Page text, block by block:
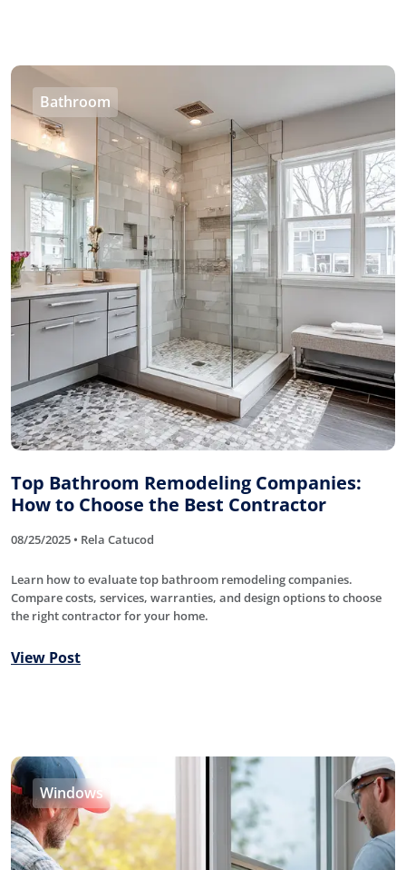
Bathroom
Top Bathroom Remodeling Companies:
How to Choose the Best Contractor
08/25/2025 • Rela Catucod
Learn how to evaluate top bathroom remodeling companies.
Compare costs, services, warranties, and design options to choose
the right contractor for your home.
View Post
Windows